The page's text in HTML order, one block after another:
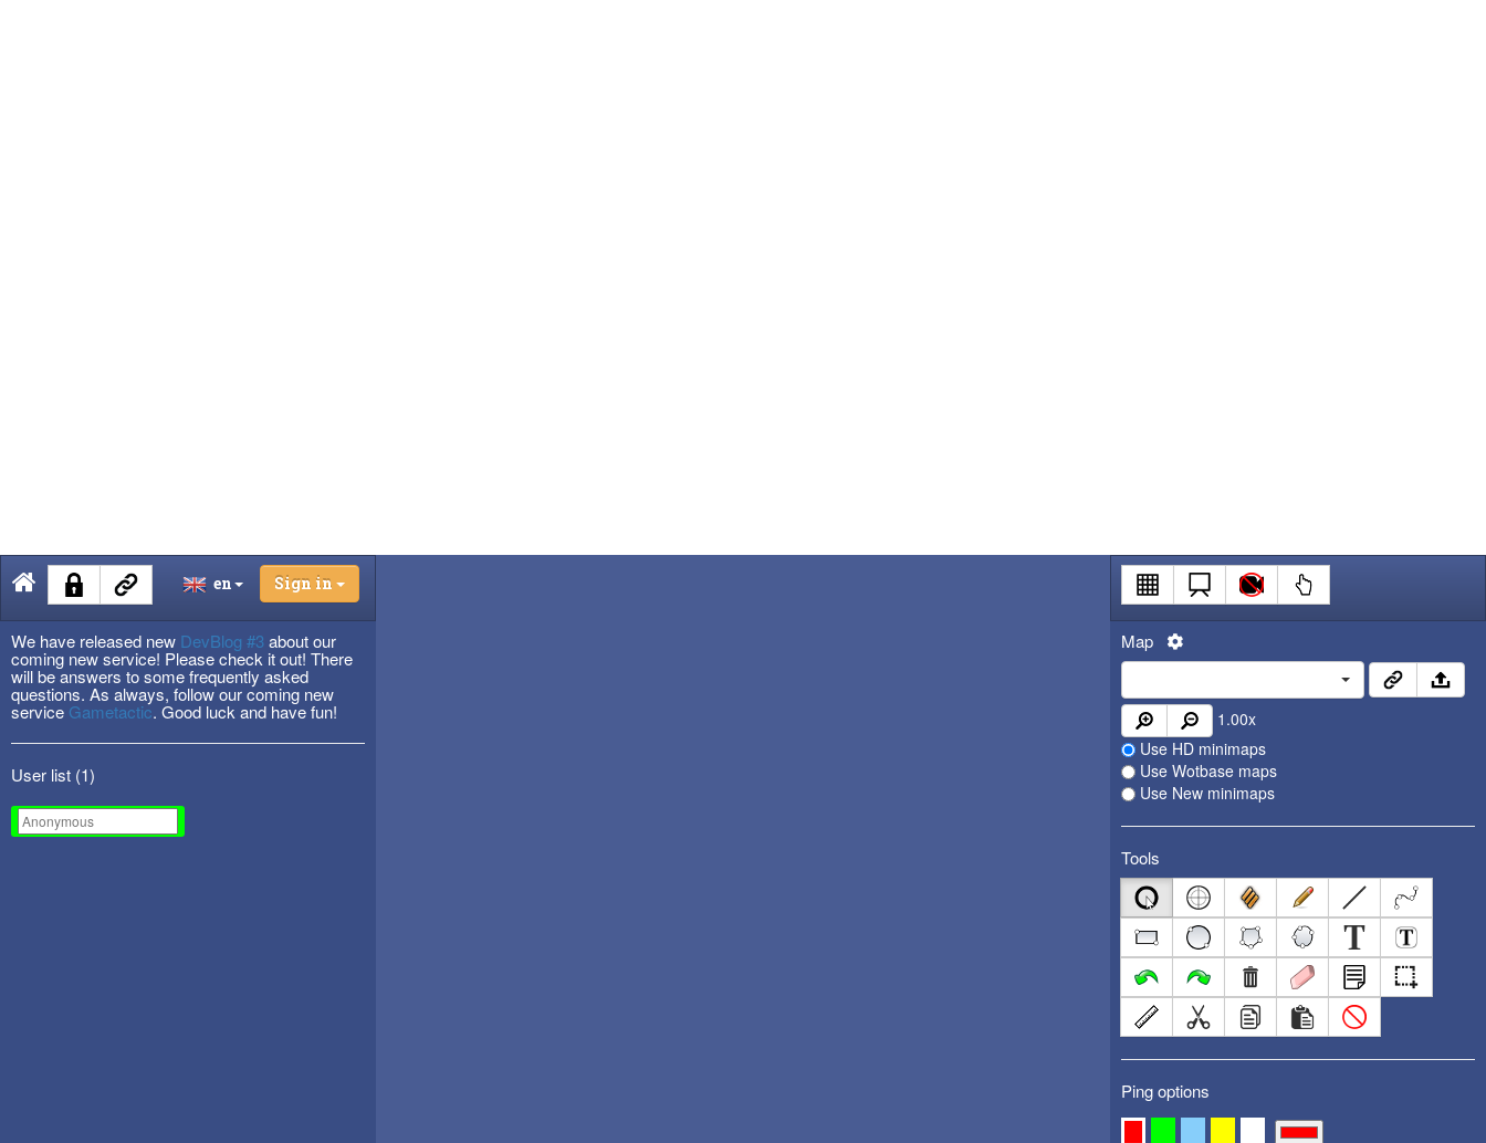
en Sign in
We have released new DevBlog #3 about our
coming new service! Please check it out! There
will be answers to some frequently asked
questions. As always, follow our coming new
service Gametactic. Good luck and have fun!
User list (1)
Map
1.00x
Use HD minimaps
Use Wotbase maps
Use New minimaps
Tools
Ping options